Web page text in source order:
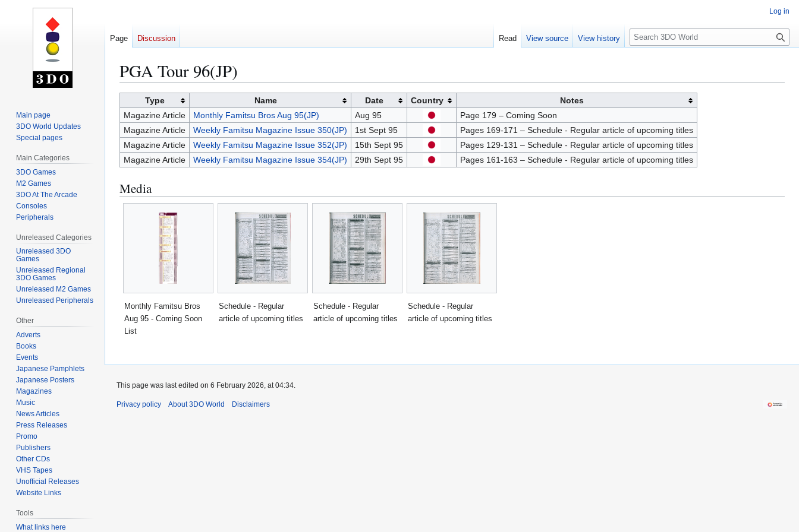
PGA Tour 96(JP)
to
navigation
to
search
Type Name Date Country
Notes
Magazine Article
Monthly Famitsu Bros Aug 95(JP) Aug 95
Page 179 – Coming Soon
Magazine Article
Weekly Famitsu Magazine Issue 350(JP) 1st Sept 95
Pages 169-171 – Schedule - Regular article of upcoming titles
Magazine Article
Weekly Famitsu Magazine Issue 352(JP) 15th Sept 95
Pages 129-131 – Schedule - Regular article of upcoming titles
Magazine Article
Weekly Famitsu Magazine Issue 354(JP) 29th Sept 95 Pages 161-163 – Schedule - Regular article of upcoming titles
Media
Monthly Famitsu Bros
Aug 95 - Coming Soon
List
Schedule - Regular
article of upcoming titles
Schedule - Regular
article of upcoming titles
Schedule - Regular
article of upcoming titles
Log in
Page Discussion Read View source View history
S
e
c
Main page
3DO World Updates
Special pages
Main Categories
3DO Games
M2 Games
3DO At The Arcade
Consoles
Peripherals
Unreleased Categories
Unreleased 3DO
Games
Unreleased Regional
3DO Games
Unreleased M2 Games
Unreleased Peripherals
Other
Adverts
Books
Events
Japanese Pamphlets
Japanese Posters
Magazines
Music
News Articles
Press Releases
Promo
Publishers
Other CDs
VHS Tapes
Unofficial Releases
Website Links
Tools
What links here
This page was last edited on 6 February 2026, at 04:34.
Privacy policy About 3DO World Disclaimers